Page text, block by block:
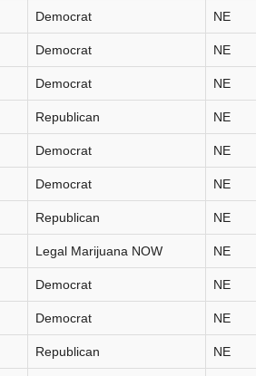
Democrat NE
Democrat NE
Democrat NE
Republican NE
Democrat NE
Democrat NE
Republican NE
Legal Marijuana NOW NE
Democrat NE
Democrat NE
Republican NE